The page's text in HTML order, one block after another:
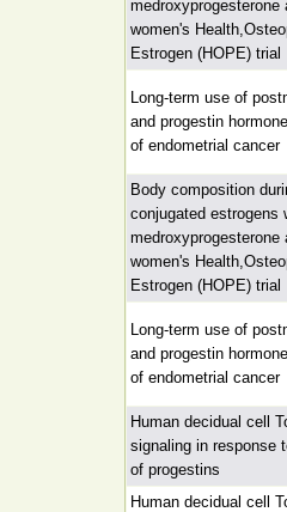
women's
Estrogen (HOPE) trial
Long-term use of
and progestin
of endometrial cancer
Body composition
conjugated estrogens
women's
Estrogen (HOPE) trial
Long-term use of
and progestin
of endometrial cancer
Human decidual cell
signaling in response
of progestins
Human decidual cell